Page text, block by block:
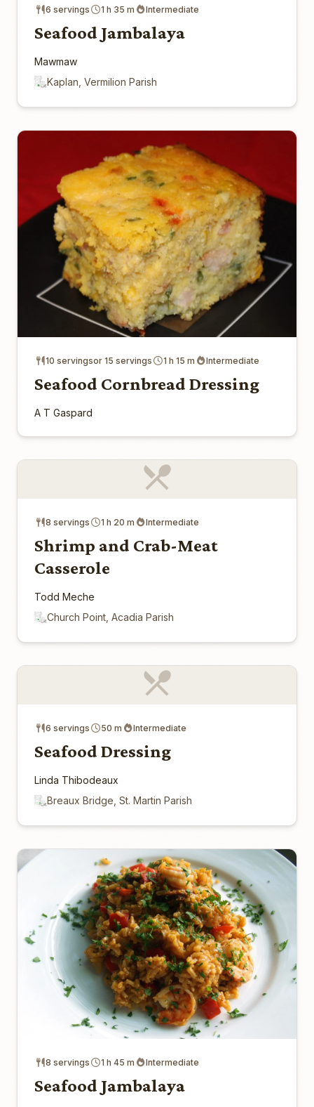
6 servings 1 h 35 m Intermediate
Seafood Jambalaya
Mawmaw
Kaplan, Vermilion Parish
10 servingsor 15 servings 1 h 15 m Intermediate
Seafood Cornbread Dressing
A T Gaspard
8 servings 1 h 20 m Intermediate
Shrimp and Crab-Meat
Casserole
Todd Meche
Church Point, Acadia Parish
6 servings 50 m Intermediate
Seafood Dressing
Linda Thibodeaux
Breaux Bridge, St. Martin Parish
8 servings 1 h 45 m Intermediate
Seafood Jambalaya